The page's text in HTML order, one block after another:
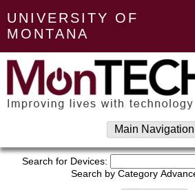
UNIVERSITY OF
MONTANA
Main Navigation
Search for Devices:
Search by Category